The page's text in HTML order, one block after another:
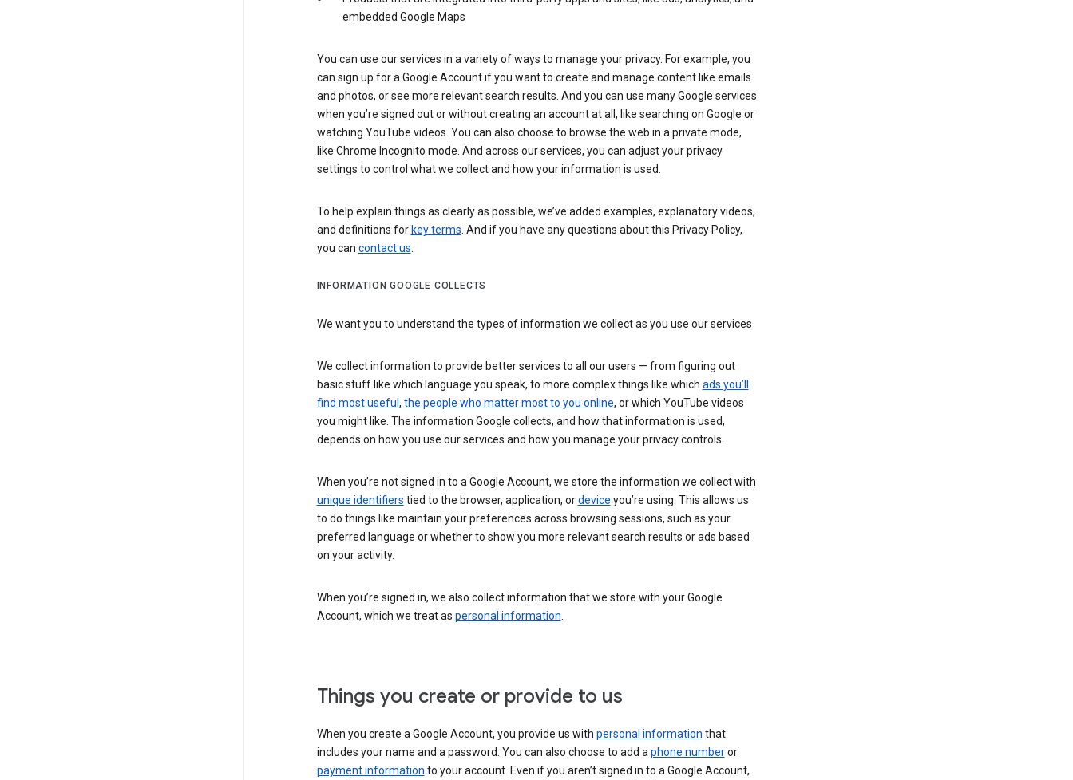
embedded Google Maps
You can use our services in a variety of ways to manage your privacy. For example, you
can sign up for a Google Account if you want to create and manage content like emails
and photos, or see more relevant search results. And you can use many Google services
when you’re signed out or without creating an account at all, like searching on Google or
watching YouTube videos. You can also choose to browse the web in a private mode,
like Chrome Incognito mode. And across our services, you can adjust your privacy
settings to control what we collect and how your information is used.
To help explain things as clearly as possible, we’ve added examples, explanatory videos,
and definitions for key terms. And if you have any questions about this Privacy Policy,
you can contact us.
INFORMATION GOOGLE COLLECTS
We want you to understand the types of information we collect as you use our services
We collect information to provide better services to all our users — from figuring out
basic stuff like which language you speak, to more complex things like which ads you’ll
find most useful , the people who matter most to you online, or which YouTube videos
you might like. The information Google collects, and how that information is used,
depends on how you use our services and how you manage your privacy controls.
When you’re not signed in to a Google Account, we store the information we collect with
unique identifiers tied to the browser, application, ordevice you’re using. This allows us
to do things like maintain your preferences across browsing sessions, such as your
preferred language or whether to show you more relevant search results or ads based
on your activity.
When you’re signed in, we also collect information that we store with your Google
Account, which we treat as personal information.
Things you create or provide to us
When you create a Google Account, you provide us with personal information that
includes your name and a password. You can also choose to add aphone numberor
payment information to your account. Even if you aren’t signed in to a Google Account,